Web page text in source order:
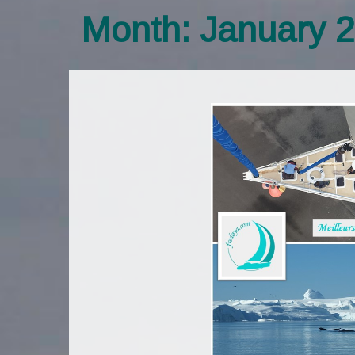
Month: January